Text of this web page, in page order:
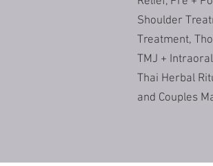
Shoulder
Treatment,
TMJ +
Thai Herbal
and Couples